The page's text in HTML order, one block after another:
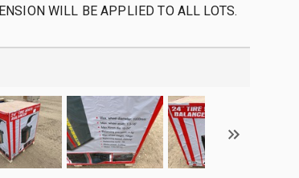
WILL BE APPLIED TO ALL LOTS.